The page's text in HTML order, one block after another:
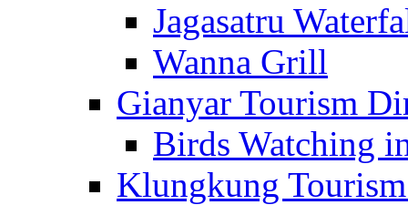
Jagasatru
Wanna Grill
Gianyar Tourism
Birds Watching
Klungkung